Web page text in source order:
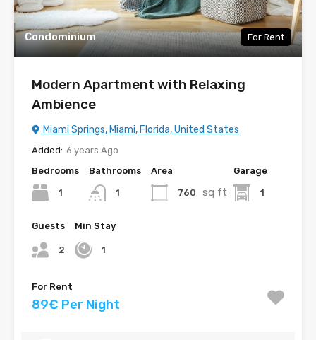
Condominium For Rent
Modern Apartment with Relaxing
Ambience
Miami Springs, Miami, Florida, United States
Added: 6 years Ago
Bedrooms
1
Bathrooms
1
Area
760 sq ft
Garage
1
Guests
2
Min Stay
1
For Rent
89€ Per Night